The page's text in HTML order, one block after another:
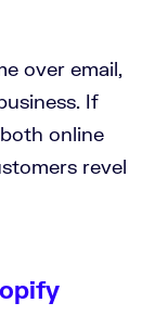
over email,
If
online
revel